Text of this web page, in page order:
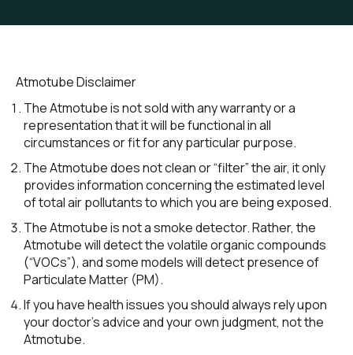
Atmotube Disclaimer
The Atmotube is not sold with any warranty or a
representation that it will be functional in all
circumstances or fit for any particular purpose.
The Atmotube does not clean or “filter” the air, it only
provides information concerning the estimated level
of total air pollutants to which you are being exposed.
The Atmotube is not a smoke detector. Rather, the
Atmotube will detect the volatile organic compounds
(“VOCs”), and some models will detect presence of
Particulate Matter (PM).
If you have health issues you should always rely upon
your doctor’s advice and your own judgment, not the
Atmotube.